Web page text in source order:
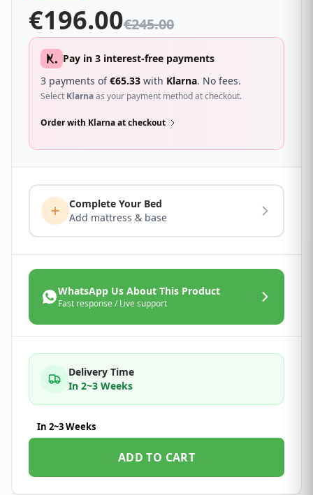
€196.00€245.00
Pay in 3 interest-free payments
3 payments of€65.33 with Klarna. No fees.
Select Klarnaas your payment method at checkout.
Order with Klarna at checkout
Complete Your Bed
Add mattress & base
WhatsApp Us About This Product
Fast response / Live support
Delivery Time
In 2~3 Weeks
In 2~3 Weeks
ADD TO CART